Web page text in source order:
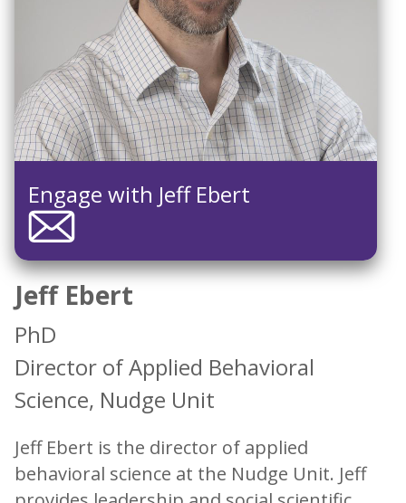
Engage with Jeff Ebert
Jeff Ebert
PhD
Director of Applied Behavioral
Science, Nudge Unit
Jeff Ebert is the director of applied
behavioral science at the Nudge Unit. Jeff